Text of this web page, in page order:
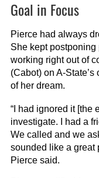
Goal in Focus
Pierce had always
She kept postponing
working right out of
(Cabot) on A-
of her dream.
“I had ignored it [the
investigate. I had a
We called and we
sounded like a great
Pierce said.